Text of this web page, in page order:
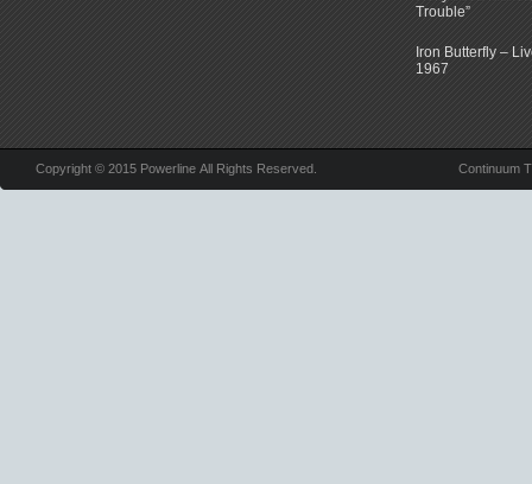
Trouble”
Iron Butterfly –
1967
Copyright © 2015 Powerline All Rights Reserved. Continuum